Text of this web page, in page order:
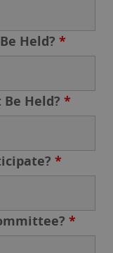
Held? *
Held? *
*
*